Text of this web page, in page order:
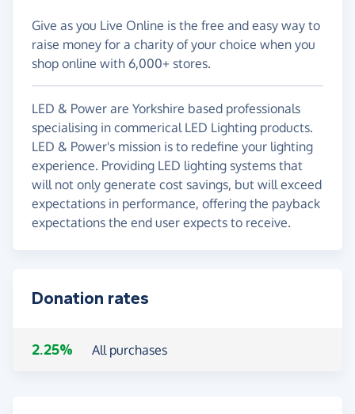
Give as you Live Online is the free and easy way to
raise money for a charity of your choice when you
shop online with 6,000+ stores.
LED & Power are Yorkshire based professionals
specialising in commerical LED Lighting products.
LED & Power's mission is to redefine your lighting
experience. Providing LED lighting systems that
will not only generate cost savings, but will exceed
expectations in performance, offering the payback
expectations the end user expects to receive.
Donation rates
2.25% All purchases